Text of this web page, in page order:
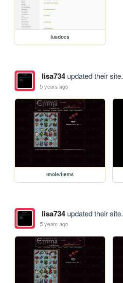
luadocs
lisa734updated their site.
5 years ago
tmole/items
lisa734updated their site.
5 years ago